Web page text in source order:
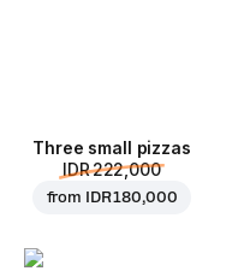
Three small pizzas
IDR 222,000
from IDR 180,000